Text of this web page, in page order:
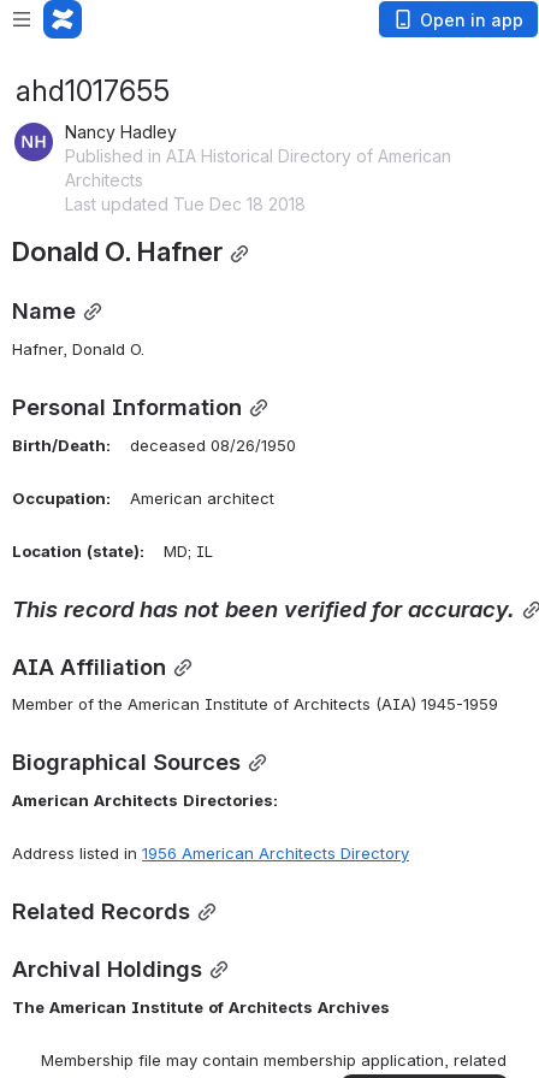
Open in app
ahd1017655
Nancy Hadley
Published in AIA Historical Directory of American
Architects
Last updated Tue Dec 18 2018
Donald O. Hafner
Name
Hafner, Donald O.
Personal Information
Birth/Death: deceased 08/26/1950
Occupation: American architect
Location (state): MD; IL
This record has not been verified for accuracy.
AIA Affiliation
Member of the American Institute of Architects (AIA) 1945-1959
Biographical Sources
American Architects Directories:
Address listed in 1956 American Architects Directory
Related Records
Archival Holdings
The American Institute of Architects Archives
Membership file may contain membership application, related